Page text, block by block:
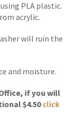
PLA plastic.
acrylic.
will ruin the
and moisture.
if you will
$4.50click